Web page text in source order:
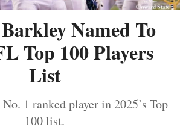
Named To
Top 100 Players
List
1 ranked player in 2025’s Top
100 list.